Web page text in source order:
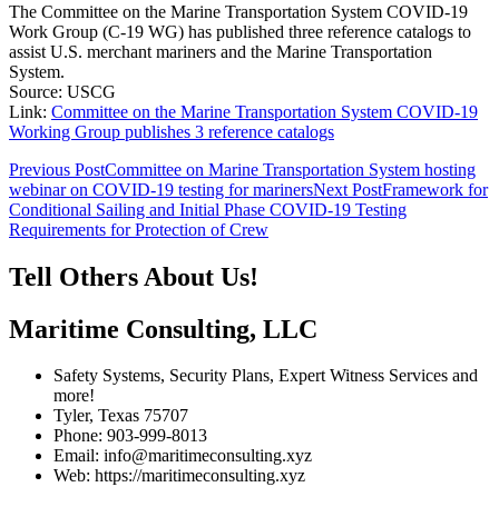
The Committee on the Marine Transportation System COVID-19
Work Group (C-19 WG) has published three reference catalogs to
assist U.S. merchant mariners and the Marine Transportation
System.
Source: USCG
Link: Committee on the Marine Transportation System COVID-19
Working Group publishes 3 reference catalogs
Post
navigation
Previous PostCommittee on Marine Transportation System hosting
webinar on COVID-19 testing for marinersNext PostFramework for
Conditional Sailing and Initial Phase COVID-19 Testing
Requirements for Protection of Crew
Tell Others About Us!
Maritime Consulting, LLC
Safety Systems, Security Plans, Expert Witness Services and
more!
Tyler, Texas 75707
Phone: 903-999-8013
Email: info@maritimeconsulting.xyz
Web: https://maritimeconsulting.xyz